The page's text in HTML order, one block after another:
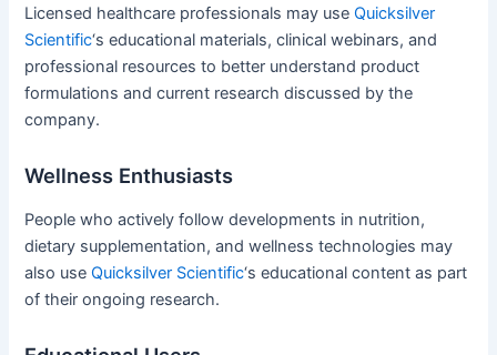
Licensed healthcare professionals may useQuicksilver
Scientific‘s educational materials, clinical webinars, and
professional resources to better understand product
formulations and current research discussed by the
company.
Wellness Enthusiasts
People who actively follow developments in nutrition,
dietary supplementation, and wellness technologies may
also useQuicksilver Scientific‘s educational content as part
of their ongoing research.